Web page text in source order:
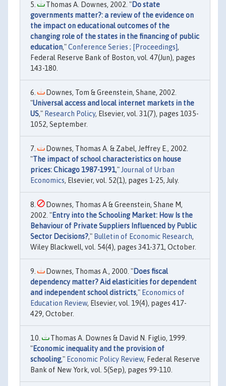
Thomas A. Downes, 2002. "Do state
governments matter?: a review of the evidence on
the impact on educational outcomes of the
changing role of the states in the financing of public
education,"Conference Series ; [Proceedings],
Federal Reserve Bank of Boston, vol. 47(Jun), pages
143-180.
Downes, Tom & Greenstein, Shane, 2002.
"Universal access and local internet markets in the
US," Research Policy, Elsevier, vol. 31(7), pages 1035-
1052, September.
Downes, Thomas A. & Zabel, Jeffrey E., 2002.
"The impact of school characteristics on house
prices: Chicago 1987-1991,"Journal of Urban
Economics, Elsevier, vol. 52(1), pages 1-25, July.
Downes, Thomas A & Greenstein, Shane M,
2002. "Entry into the Schooling Market: How Is the
Behaviour of Private Suppliers Influenced by Public
Sector Decisions?," Bulletin of Economic Research,
Wiley Blackwell, vol. 54(4), pages 341-371, October.
Downes, Thomas A., 2000. "Does fiscal
dependency matter? Aid elasticities for dependent
and independent school districts," Economics of
Education Review, Elsevier, vol. 19(4), pages 417-
429, October.
Thomas A. Downes & David N. Figlio, 1999.
"Economic inequality and the provision of
schooling," Economic Policy Review, Federal Reserve
Bank of New York, vol. 5(Sep), pages 99-110.